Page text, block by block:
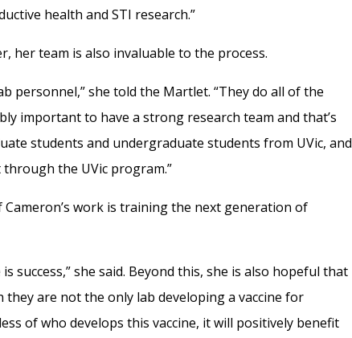
health and STI research.”
her team is also invaluable to the process.
personnel,” she told the Martlet. “They do all of the
important to have a strong research team and that’s
students and undergraduate students from UVic, and
the UVic program.”
work is training the next generation of
success,” she said. Beyond this, she is also hopeful that
are not the only lab developing a vaccine for
of who develops this vaccine, it will positively benefit